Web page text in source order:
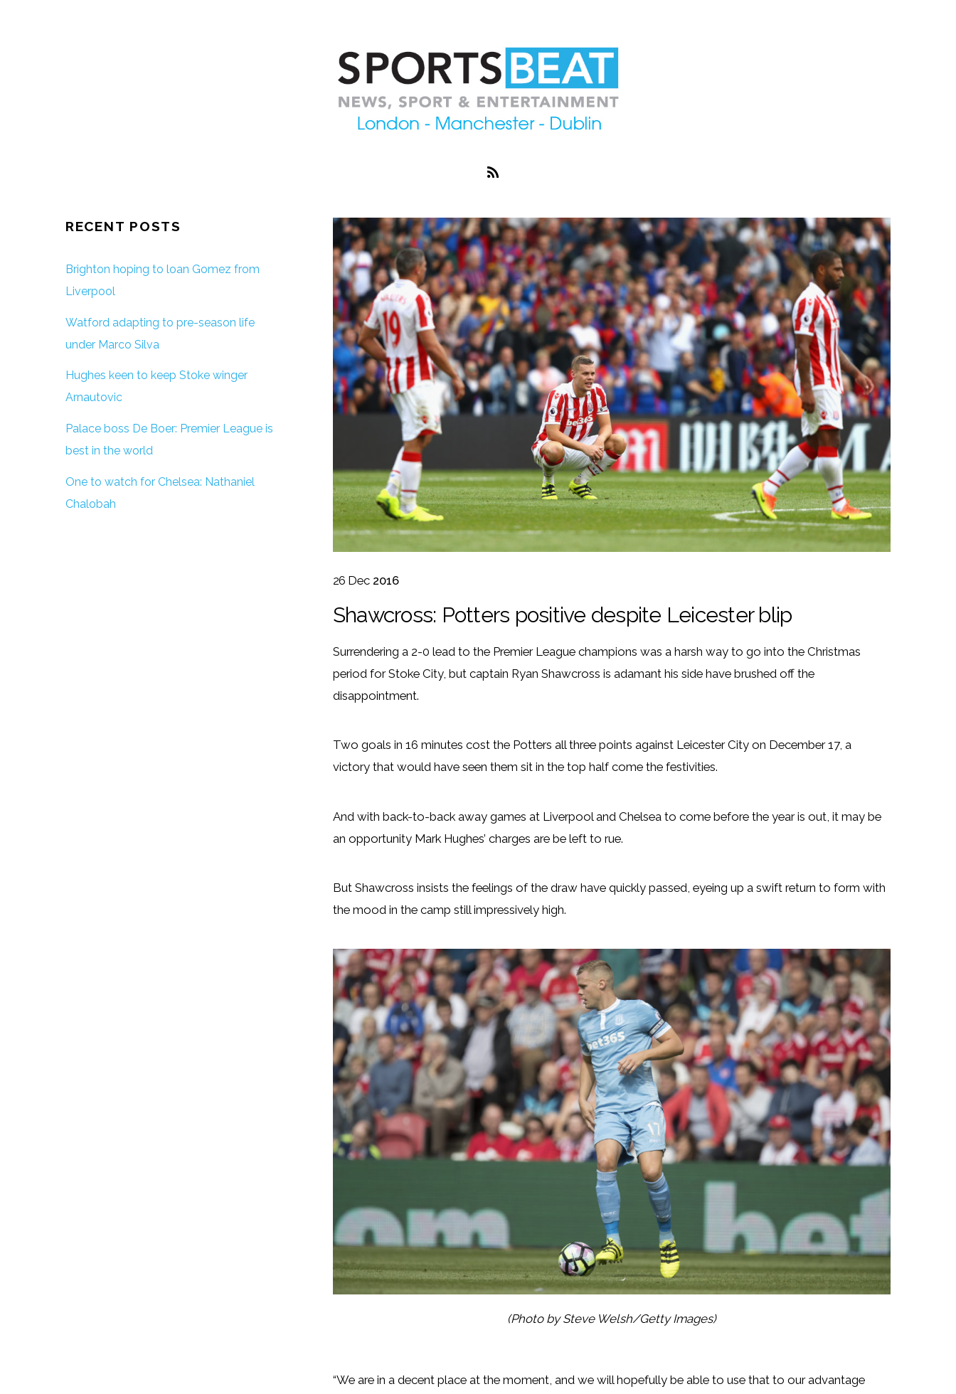
26 Dec 2016
Shawcross: Potters positive despite Leicester blip
Surrendering a 2-0 lead to the Premier League champions was a harsh way to go into the Christmas
period for Stoke City, but captain Ryan Shawcross is adamant his side have brushed off the
disappointment.
Two goals in 16 minutes cost the Potters all three points against Leicester City on December 17, a
victory that would have seen them sit in the top half come the festivities.
And with back-to-back away games at Liverpool and Chelsea to come before the year is out, it may be
an opportunity Mark Hughes’ charges are be left to rue.
But Shawcross insists the feelings of the draw have quickly passed, eyeing up a swift return to form with
the mood in the camp still impressively high.
(Photo by Steve Welsh/Getty Images)
“We are in a decent place at the moment, and we will hopefully be able to use that to our advantage
RECENT POSTS
Brighton hoping to loan Gomez from
Liverpool
Watford adapting to pre-season life
under Marco Silva
Hughes keen to keep Stoke winger
Arnautovic
Palace boss De Boer: Premier League is
best in the world
One to watch for Chelsea: Nathaniel
Chalobah